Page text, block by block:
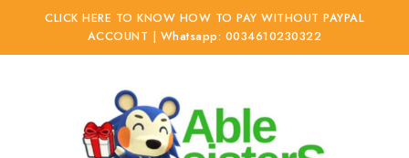
CLICK HERE TO KNOW HOW TO PAY WITHOUT PAYPAL
ACCOUNT | Whatsapp: 0034610230322